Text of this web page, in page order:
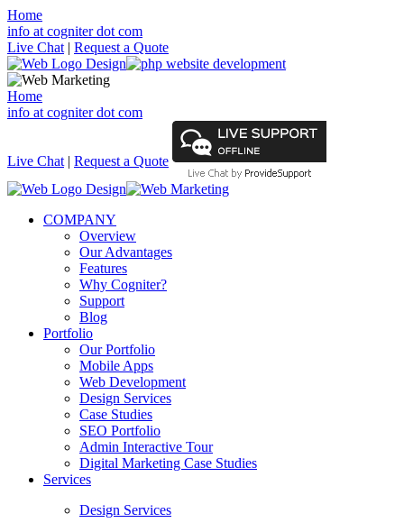
Home
info at cogniter dot com
Live Chat | Request a Quote
Home
info at cogniter dot com
Live Chat | Request a Quote
COMPANY
Overview
Our Advantages
Features
Why Cogniter?
Support
Blog
Portfolio
Our Portfolio
Mobile Apps
Web Development
Design Services
Case Studies
SEO Portfolio
Admin Interactive Tour
Digital Marketing Case Studies
Services
Design Services